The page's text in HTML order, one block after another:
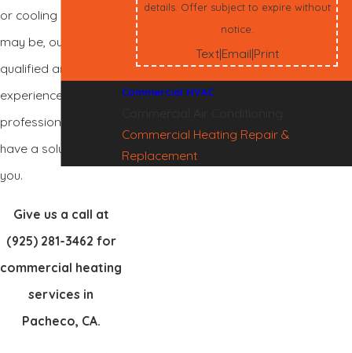
or cooling needs
may be, our highly
qualified and
experienced
professionals will
have a solution for
you.
Give us a call at
(925) 281-3462 for
commercial heating
services in
Pacheco, CA.
details. Offer subject to expire without
notice.
Text|Email|Print
Commercial HVAC
Commercial Heating Repair &
Replacement